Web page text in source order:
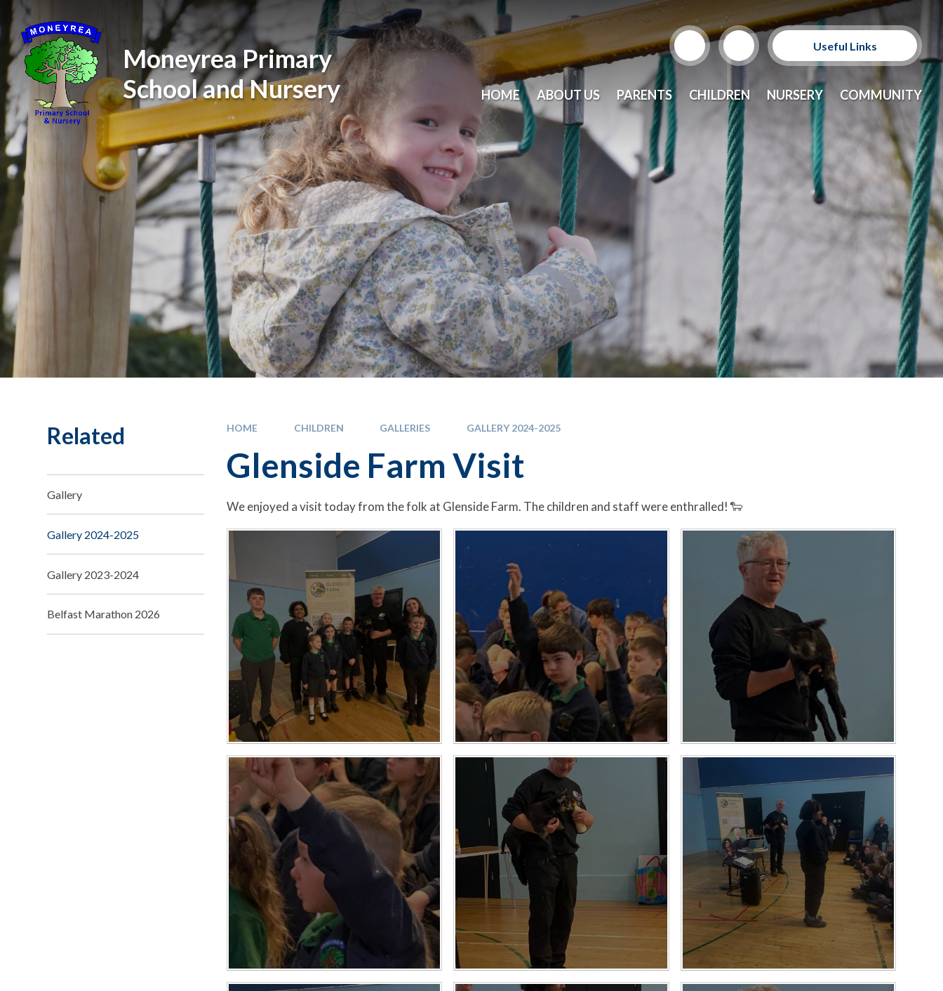
Skip to content ↓
Moneyrea Primary
School and Nursery
Useful Links
Support Our Sponsors
E-Safety and Resources
CEOP
HOME ABOUT US PARENTS CHILDREN NURSERY COMMUNITY
HOME CHILDREN GALLERIES GALLERY 2024-2025
Glenside Farm Visit
We enjoyed a visit today from the folk at Glenside Farm. The children and staff were enthralled! 🐑
Related
Gallery
Gallery 2024-2025
Gallery 2023-2024
Belfast Marathon 2026